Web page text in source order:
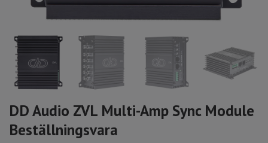
DD Audio ZVL Multi-Amp Sync Module
Beställningsvara